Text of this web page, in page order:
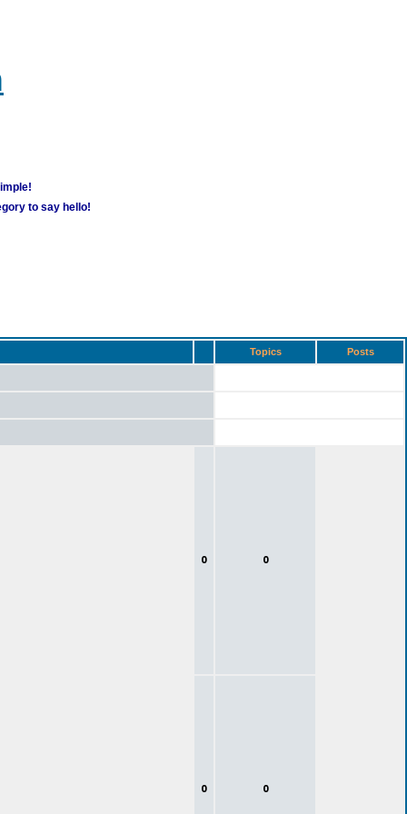
to say hello!
Topics Posts
0 0
0 0